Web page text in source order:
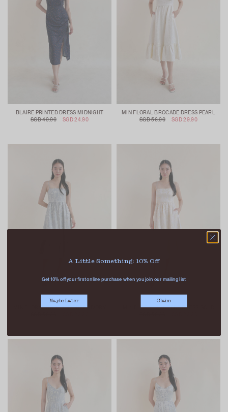
BLAIRE PRINTED DRESS MIDNIGHT
SGD 49.90
SGD 24.90
MIN FLORAL BROCADE DRESS PEARL
SGD 56.90
SGD 29.90
MIN FLORAL BROCADE DRESS IVORY
MIN FLORAL BROCADE DRESS GOLD
A Little Something: 10% Off
Get 10% off your first online purchase when you join our mailing list.
Maybe Later Claim